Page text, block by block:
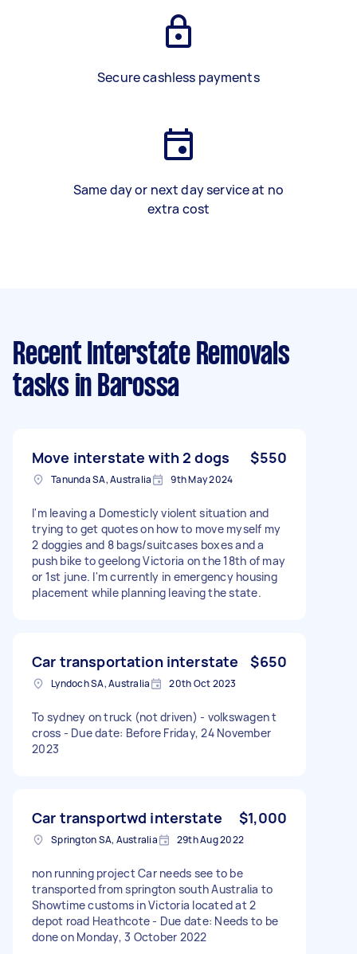
Secure cashless payments
Same day or next day service at no
extra cost
Recent Interstate Removals
tasks in Barossa
Move interstate with 2 dogs $550
Tanunda SA, Australia 9th May 2024
I'm leaving a Domesticly violent situation and
trying to get quotes on how to move myself my
2 doggies and 8 bags/suitcases boxes and a
push bike to geelong Victoria on the 18th of may
or 1st june. I'm currently in emergency housing
placement while planning leaving the state.
Car transportation interstate $650
Lyndoch SA, Australia 20th Oct 2023
To sydney on truck (not driven) - volkswagen t
cross - Due date: Before Friday, 24 November
2023
Car transportwd interstate $1,000
Springton SA, Australia 29th Aug 2022
non running project Car needs see to be
transported from springton south Australia to
Showtime customs in Victoria located at 2
depot road Heathcote - Due date: Needs to be
done on Monday, 3 October 2022